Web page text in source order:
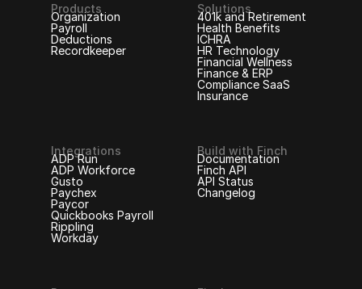
Products
Organization
Payroll
Deductions
Recordkeeper
Solutions
401k and Retirement
Health Benefits
ICHRA
HR Technology
Financial Wellness
Finance & ERP
Compliance SaaS
Insurance
Integrations
ADP Run
ADP Workforce
Gusto
Paychex
Paycor
Quickbooks Payroll
Rippling
Workday
Build with Finch
Documentation
Finch API
API Status
Changelog